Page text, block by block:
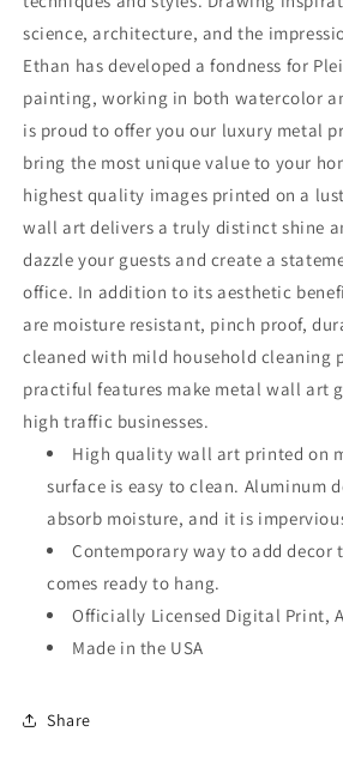
science, architecture, and the
Ethan has developed a fondness for
painting, working in both watercolor
is proud to offer you our luxury metal
bring the most unique value to your
highest quality images printed on a
wall art delivers a truly distinct shine
dazzle your guests and create a
office. In addition to its aesthetic
are moisture resistant, pinch proof,
cleaned with mild household cleaning
practiful features make metal wall art
high traffic businesses.
High quality wall art printed on
surface is easy to clean. Aluminum
absorb moisture, and it is
Contemporary way to add decor
comes ready to hang.
Officially Licensed Digital Print,
Made in the USA
Share